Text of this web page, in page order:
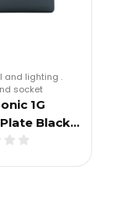
and lighting .
socket
1G
Black…